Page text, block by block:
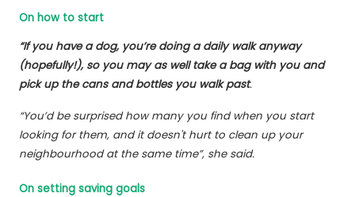
On how to start
“If you have a dog, you’re doing a daily walk anyway
(hopefully!), so you may as well take a bag with you and
pick up the cans and bottles you walk past.
“You’d be surprised how many you find when you start
looking for them, and it doesn't hurt to clean up your
neighbourhood at the same time”, she said.
On setting saving goals